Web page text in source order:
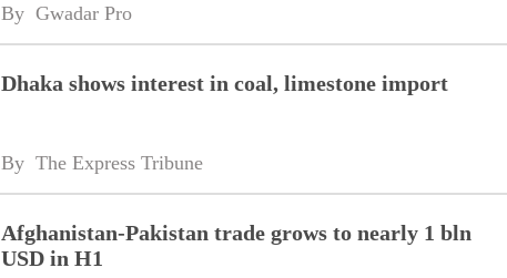
By Gwadar Pro
Dhaka shows interest in coal, limestone import
By The Express Tribune
Afghanistan-Pakistan trade grows to nearly 1 bln
USD in H1